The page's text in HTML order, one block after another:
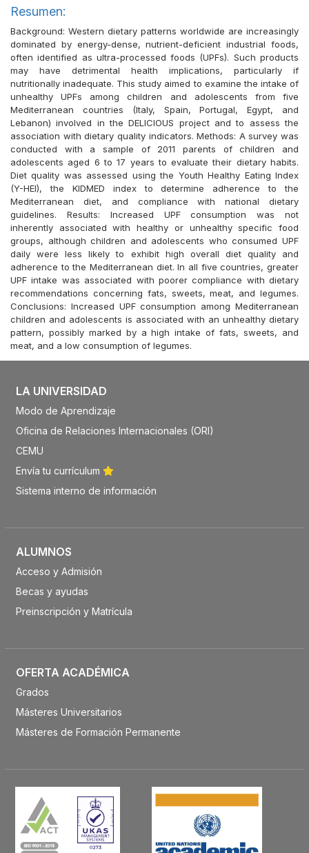
Resumen:
Background: Western dietary patterns worldwide are increasingly
dominated by energy-dense, nutrient-deficient industrial foods,
often identified as ultra-processed foods (UPFs). Such products
may have detrimental health implications, particularly if
nutritionally inadequate. This study aimed to examine the intake of
unhealthy UPFs among children and adolescents from five
Mediterranean countries (Italy, Spain, Portugal, Egypt, and
Lebanon) involved in the DELICIOUS project and to assess the
association with dietary quality indicators. Methods: A survey was
conducted with a sample of 2011 parents of children and
adolescents aged 6 to 17 years to evaluate their dietary habits.
Diet quality was assessed using the Youth Healthy Eating Index
(Y-HEI), the KIDMED index to determine adherence to the
Mediterranean diet, and compliance with national dietary
guidelines. Results: Increased UPF consumption was not
inherently associated with healthy or unhealthy specific food
groups, although children and adolescents who consumed UPF
daily were less likely to exhibit high overall diet quality and
adherence to the Mediterranean diet. In all five countries, greater
UPF intake was associated with poorer compliance with dietary
recommendations concerning fats, sweets, meat, and legumes.
Conclusions: Increased UPF consumption among Mediterranean
children and adolescents is associated with an unhealthy dietary
pattern, possibly marked by a high intake of fats, sweets, and
meat, and a low consumption of legumes.
LA UNIVERSIDAD
Modo de Aprendizaje
Oficina de Relaciones Internacionales (ORI)
CEMU
Envía tu currículum
Sistema interno de información
ALUMNOS
Acceso y Admisión
Becas y ayudas
Preinscripción y Matrícula
OFERTA ACADÉMICA
Grados
Másteres Universitarios
Másteres de Formación Permanente